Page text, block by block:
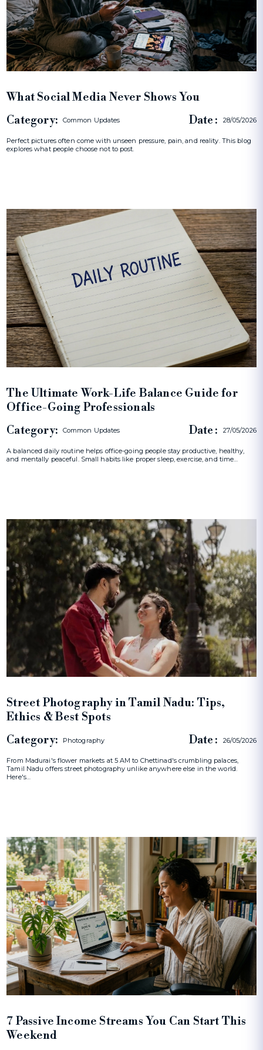
What Social Media Never Shows You
Category: Common Updates Date : 28/05/2026
Perfect pictures often come with unseen pressure, pain, and reality. This blog
explores what people choose not to post.
The Ultimate Work-Life Balance Guide for
Office-Going Professionals
Category: Common Updates Date : 27/05/2026
A balanced daily routine helps office-going people stay productive, healthy,
and mentally peaceful. Small habits like proper sleep, exercise, and time…
Street Photography in Tamil Nadu: Tips,
Ethics & Best Spots
Category: Photography Date : 26/05/2026
From Madurai's flower markets at 5 AM to Chettinad's crumbling palaces,
Tamil Nadu offers street photography unlike anywhere else in the world.
Here's…
7 Passive Income Streams You Can Start This
Weekend